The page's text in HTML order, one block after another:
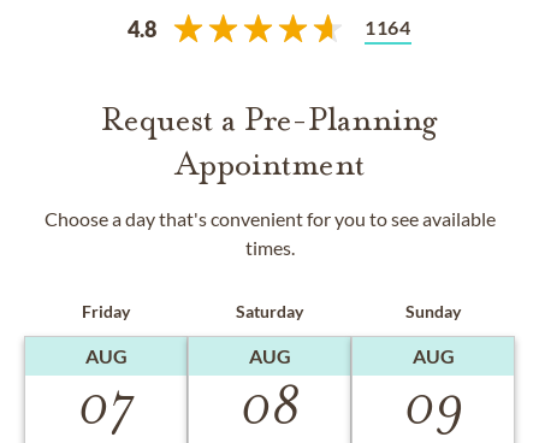
4.8 1164
Request a Pre-Planning
Appointment
Choose a day that's convenient for you to see available
times.
Friday
AUG
07
Saturday
AUG
08
Sunday
AUG
09